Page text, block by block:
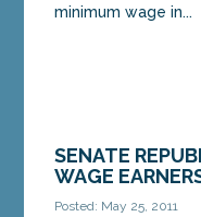
minimum wage in...
SENATE
WAGE
Posted: May 25, 2011